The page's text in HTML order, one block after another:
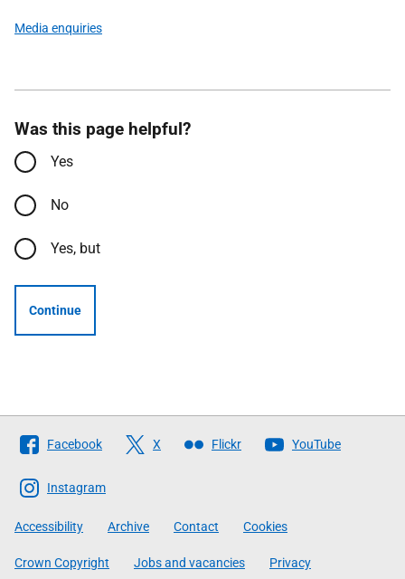
Media enquiries
Was this page helpful?
Yes
No
Yes, but
Continue
Follow
The
Scottish
Government
Facebook X Flickr YouTube
Instagram
Accessibility Archive Contact Cookies
Crown Copyright Jobs and vacancies Privacy